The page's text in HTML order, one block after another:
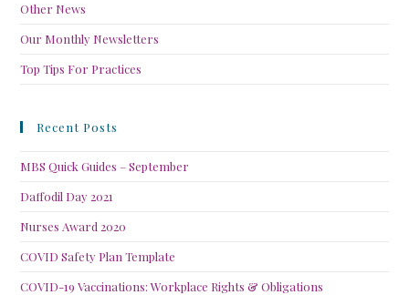
Other News
Our Monthly Newsletters
Top Tips For Practices
Recent Posts
MBS Quick Guides – September
Daffodil Day 2021
Nurses Award 2020
COVID Safety Plan Template
COVID-19 Vaccinations: Workplace Rights & Obligations